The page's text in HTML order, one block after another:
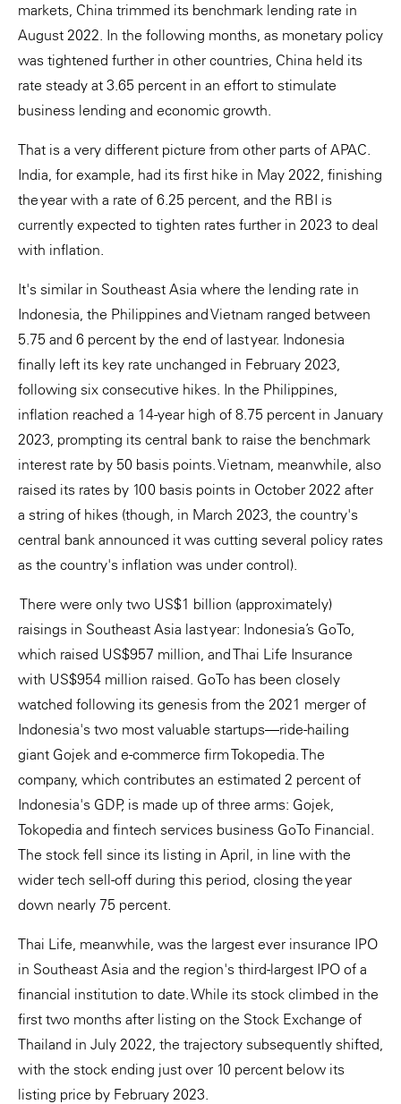
markets, China trimmed its benchmark lending rate in
August 2022. In the following months, as monetary policy
was tightened further in other countries, China held its
rate steady at 3.65 percent in an effort to stimulate
business lending and economic growth.
That is a very different picture from other parts of APAC.
India, for example, had its first hike in May 2022, finishing
the year with a rate of 6.25 percent, and the RBI is
currently expected to tighten rates further in 2023 to deal
with inflation.
It's similar in Southeast Asia where the lending rate in
Indonesia, the Philippines and Vietnam ranged between
5.75 and 6 percent by the end of last year. Indonesia
finally left its key rate unchanged in February 2023,
following six consecutive hikes. In the Philippines,
inflation reached a 14-year high of 8.75 percent in January
2023, prompting its central bank to raise the benchmark
interest rate by 50 basis points. Vietnam, meanwhile, also
raised its rates by 100 basis points in October 2022 after
a string of hikes (though, in March 2023, the country's
central bank announced it was cutting several policy rates
as the country's inflation was under control).
There were only two US$1 billion (approximately)
raisings in Southeast Asia last year: Indonesia’s GoTo,
which raised US$957 million, and Thai Life Insurance
with US$954 million raised. GoTo has been closely
watched following its genesis from the 2021 merger of
Indonesia's two most valuable startups—ride-hailing
giant Gojek and e-commerce firm Tokopedia. The
company, which contributes an estimated 2 percent of
Indonesia's GDP, is made up of three arms: Gojek,
Tokopedia and fintech services business GoTo Financial.
The stock fell since its listing in April, in line with the
wider tech sell-off during this period, closing the year
down nearly 75 percent.
Thai Life, meanwhile, was the largest ever insurance IPO
in Southeast Asia and the region's third-largest IPO of a
financial institution to date. While its stock climbed in the
first two months after listing on the Stock Exchange of
Thailand in July 2022, the trajectory subsequently shifted,
with the stock ending just over 10 percent below its
listing price by February 2023.